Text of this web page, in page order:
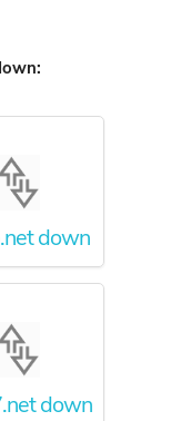
down
down